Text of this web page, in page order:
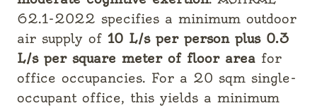
62.1-2022 specifies a minimum outdoor
air supply of 10 L/s per person plus 0.3
L/s per square meter of floor area for
office occupancies. For a 20 sqm single-
occupant office, this yields a minimum